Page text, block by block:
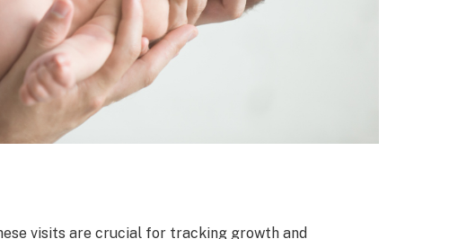
visits are crucial for tracking growth and